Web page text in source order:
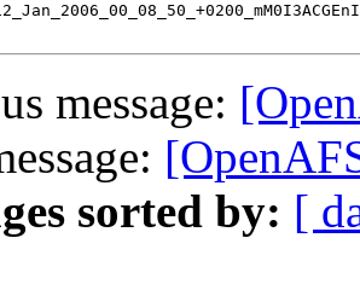
message:
sorted by: [